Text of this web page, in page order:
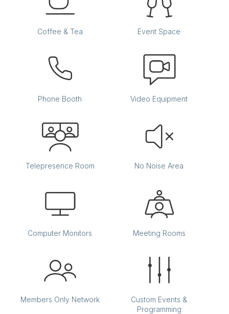
Coffee & Tea Event Space
Phone Booth Video Equipment
Telepresence Room No Noise Area
Computer Monitors Meeting Rooms
Members Only Network
Custom Events &
Programming